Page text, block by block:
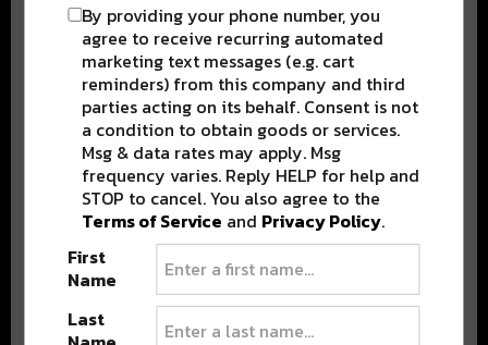
By providing your phone number, you
agree to receive recurring automated
marketing text messages (e.g. cart
reminders) from this company and third
parties acting on its behalf. Consent is not
a condition to obtain goods or services.
Msg & data rates may apply. Msg
frequency varies. Reply HELP for help and
STOP to cancel. You also agree to the
Terms of Service and Privacy Policy.
First
Name
Last